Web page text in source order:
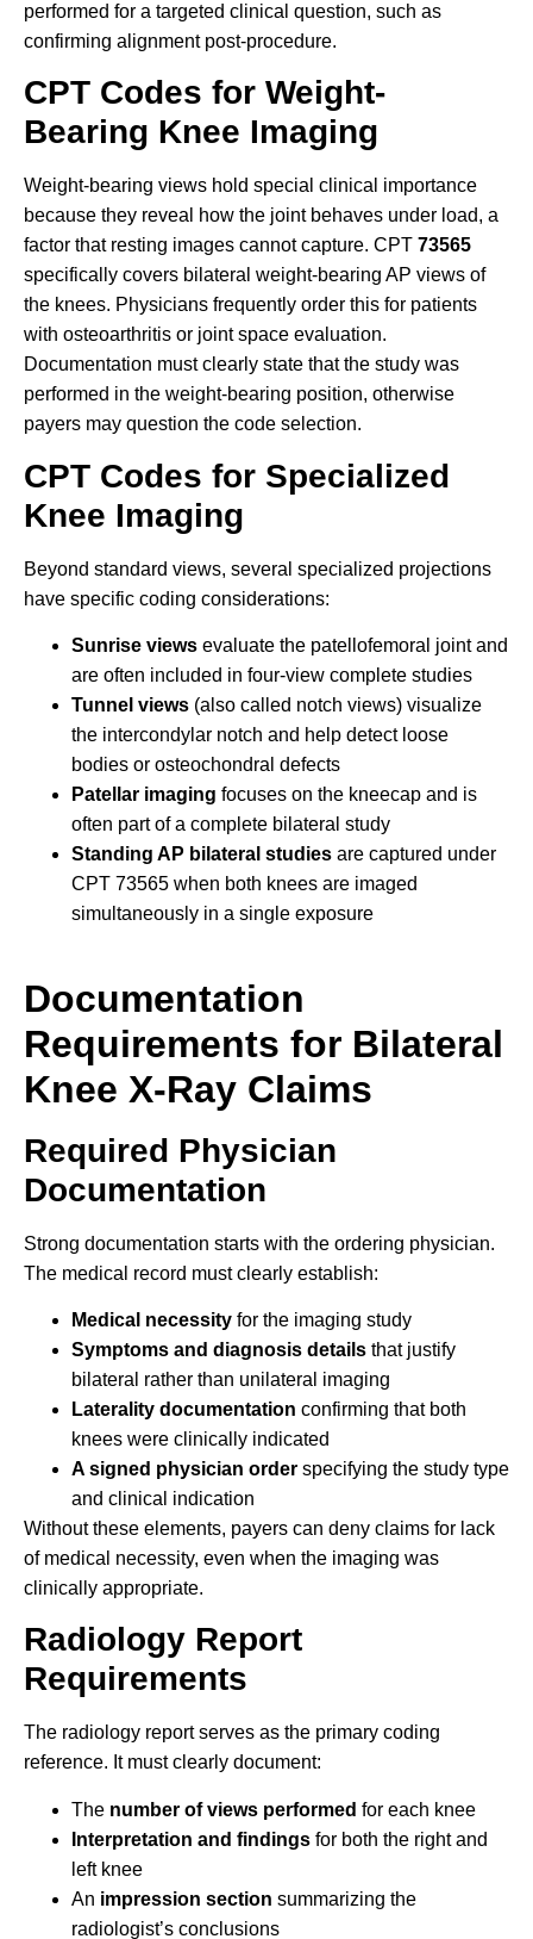
performed for a targeted clinical question, such as
confirming alignment post-procedure.
CPT Codes for Weight-
Bearing Knee Imaging
Weight-bearing views hold special clinical importance
because they reveal how the joint behaves under load, a
factor that resting images cannot capture. CPT 73565
specifically covers bilateral weight-bearing AP views of
the knees. Physicians frequently order this for patients
with osteoarthritis or joint space evaluation.
Documentation must clearly state that the study was
performed in the weight-bearing position, otherwise
payers may question the code selection.
CPT Codes for Specialized
Knee Imaging
Beyond standard views, several specialized projections
have specific coding considerations:
Sunrise views evaluate the patellofemoral joint and
are often included in four-view complete studies
Tunnel views (also called notch views) visualize
the intercondylar notch and help detect loose
bodies or osteochondral defects
Patellar imaging focuses on the kneecap and is
often part of a complete bilateral study
Standing AP bilateral studies are captured under
CPT 73565 when both knees are imaged
simultaneously in a single exposure
Documentation
Requirements for Bilateral
Knee X-Ray Claims
Required Physician
Documentation
Strong documentation starts with the ordering physician.
The medical record must clearly establish:
Medical necessity for the imaging study
Symptoms and diagnosis details that justify
bilateral rather than unilateral imaging
Laterality documentation confirming that both
knees were clinically indicated
A signed physician order specifying the study type
and clinical indication
Without these elements, payers can deny claims for lack
of medical necessity, even when the imaging was
clinically appropriate.
Radiology Report
Requirements
The radiology report serves as the primary coding
reference. It must clearly document:
The number of views performed for each knee
Interpretation and findings for both the right and
left knee
An impression section summarizing the
radiologist’s conclusions